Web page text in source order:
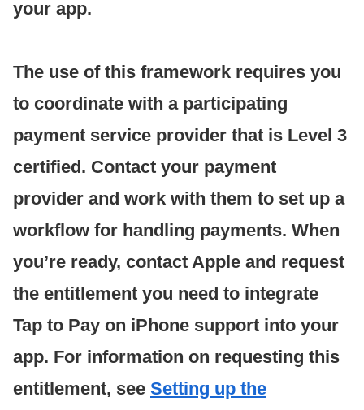
your app.
The use of this framework requires you
to coordinate with a participating
payment service provider that is Level 3
certified. Contact your payment
provider and work with them to set up a
workflow for handling payments. When
you’re ready, contact Apple and request
the entitlement you need to integrate
Tap to Pay on iPhone support into your
app. For information on requesting this
entitlement, see Setting up the